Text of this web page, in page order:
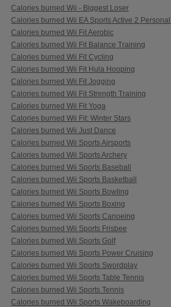
Calories burned Wii - Biggest Loser
Calories burned Wii EA Sports Active 2
Calories burned Wii Fit Aerobic
Calories burned Wii Fit Balance Training
Calories burned Wii Fit Cycling
Calories burned Wii Fit Hula Hooping
Calories burned Wii Fit Jogging
Calories burned Wii Fit Strength Training
Calories burned Wii Fit Yoga
Calories burned Wii Fit: Winter Stars
Calories burned Wii Just Dance
Calories burned Wii Sports Airsports
Calories burned Wii Sports Archery
Calories burned Wii Sports Baseball
Calories burned Wii Sports Basketball
Calories burned Wii Sports Bowling
Calories burned Wii Sports Boxing
Calories burned Wii Sports Canoeing
Calories burned Wii Sports Frisbee
Calories burned Wii Sports Golf
Calories burned Wii Sports Power Cruising
Calories burned Wii Sports Swordplay
Calories burned Wii Sports Table Tennis
Calories burned Wii Sports Tennis
Calories burned Wii Sports Wakeboarding